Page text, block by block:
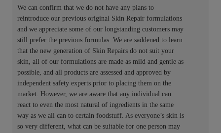
We can confirm that we do not have any plans to
reintroduce our previous original Skin Repair formulations
and we appreciate some of our longstanding customers may
still prefer the previous formulas. We are saddened to learn
that the new generation of Skin Repairs do not suit your
skin, all of our formulations are made as mild and gentle as
possible, and all products are assessed and approved by
independent safety experts prior to placing them on the
market. However, we are aware that any individual can
react to even the most natural of ingredients in the same
way as we all can to certain foodstuff. As everyone’s skin is
so very different, what can be suitable for one person may